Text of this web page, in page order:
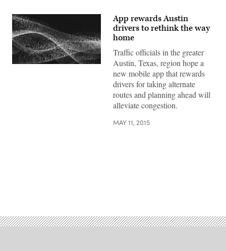
App rewards Austin
drivers to rethink the way
home
Traffic officials in the greater
Austin, Texas, region hope a
new mobile app that rewards
drivers for taking alternate
routes and planning ahead will
alleviate congestion.
MAY 11, 2015